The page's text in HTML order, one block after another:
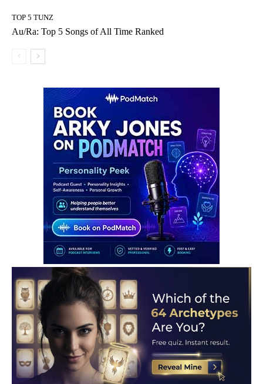
TOP 5 TUNZ
Au/Ra: Top 5 Songs of All Time Ranked